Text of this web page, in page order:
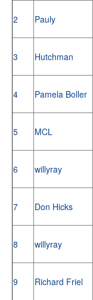
2 Pauly
3 Hutchman
4 Pamela Boller
5 MCL
6 willyray
7 Don Hicks
8 willyray
9 Richard Friel